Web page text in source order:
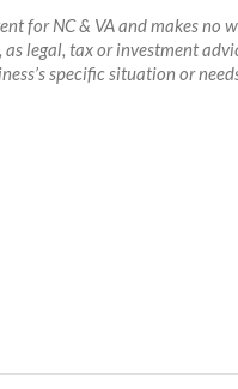
for NC & VA and makes no
legal, tax or investment
specific situation or